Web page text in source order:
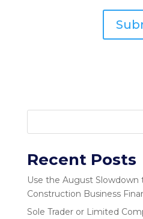
Recent Posts
Use the August Slowdown
Construction Business
Sole Trader or Limited